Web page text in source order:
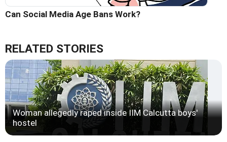
Can Social Media Age Bans Work?
RELATED STORIES
Woman allegedly raped inside IIM Calcutta boys'
hostel